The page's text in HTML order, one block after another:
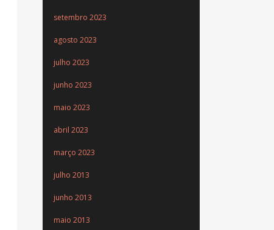
setembro 2023
agosto 2023
julho 2023
junho 2023
maio 2023
abril 2023
março 2023
julho 2013
junho 2013
maio 2013